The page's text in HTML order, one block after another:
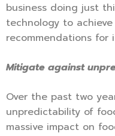
business doing just
technology to
recommendations
Mitigate against
Over the past two
unpredictability of
massive impact on